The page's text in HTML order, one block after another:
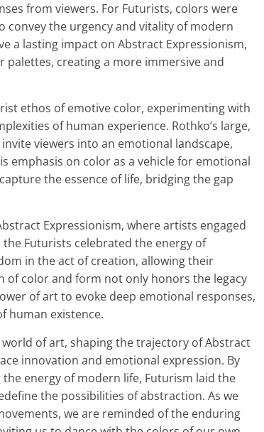
from viewers. For Futurists, colors were
convey the urgency and vitality of modern
a lasting impact on Abstract Expressionism,
creating a more immersive and
ethos of emotive color, experimenting with
of human experience. Rothko’s large,
viewers into an emotional landscape,
emphasis on color as a vehicle for emotional
the essence of life, bridging the gap
Expressionism, where artists engaged
Futurists celebrated the energy of
in the act of creation, allowing their
of color and form not only honors the legacy
of art to evoke deep emotional responses,
human existence.
of art, shaping the trajectory of Abstract
innovation and emotional expression. By
energy of modern life, Futurism laid the
the possibilities of abstraction. As we
we are reminded of the enduring